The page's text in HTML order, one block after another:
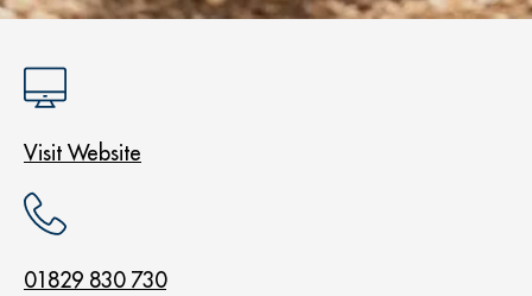
Visit Website
01829 830 730